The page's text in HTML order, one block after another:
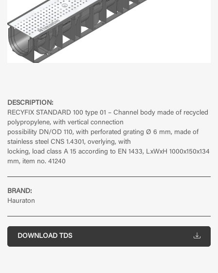
DESCRIPTION:
RECYFIX STANDARD 100 type 01 – Channel body made of recycled
polypropylene, with vertical connection
possibility DN/OD 110, with perforated grating Ø 6 mm, made of
stainless steel CNS 1.4301, overlying, with
locking, load class A 15 according to EN 1433, LxWxH 1000x150x134
mm, item no. 41240
BRAND:
Hauraton
DOWNLOAD TDS